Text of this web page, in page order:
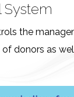
System
the
donors as